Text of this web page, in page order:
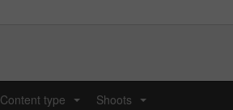
Content type Shoots